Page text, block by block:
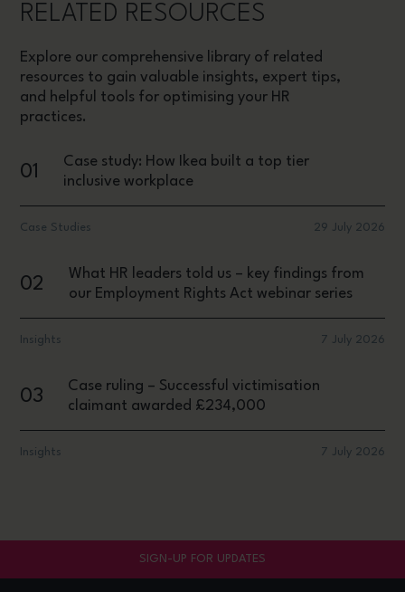
RELATED RESOURCES
Explore our comprehensive library of related
resources to gain valuable insights, expert tips,
and helpful tools for optimising your HR
practices.
01
Case study: How Ikea built a top tier
inclusive workplace
Case Studies 29 July 2026
02
What HR leaders told us – key findings from
our Employment Rights Act webinar series
Insights 7 July 2026
03
Case ruling – Successful victimisation
claimant awarded £234,000
Insights 7 July 2026
SIGN-UP FOR UPDATES